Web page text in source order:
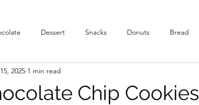
Dessert Snacks Donuts Bread
Vegan
Chip Cookies
2025 1 min read